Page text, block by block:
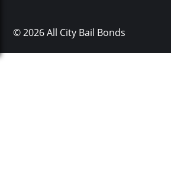
© 2026 All City Bail Bonds